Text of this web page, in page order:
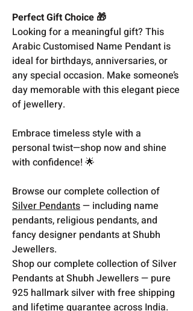
Perfect Gift Choice 🎁
Looking for a meaningful gift? This
Arabic Customised Name Pendant is
ideal for birthdays, anniversaries, or
any special occasion. Make someone’s
day memorable with this elegant piece
of jewellery.
Embrace timeless style with a
personal twist—shop now and shine
with confidence! 🌟
Browse our complete collection of
Silver Pendants— including name
pendants, religious pendants, and
fancy designer pendants at Shubh
Jewellers.
Shop our complete collection of Silver
Pendants at Shubh Jewellers — pure
925 hallmark silver with free shipping
and lifetime guarantee across India.